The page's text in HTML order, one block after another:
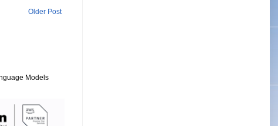
Older Post
Models